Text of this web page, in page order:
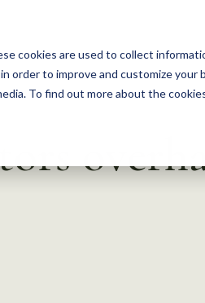
cookies are used to collect
order to improve and customize
To find out more about the